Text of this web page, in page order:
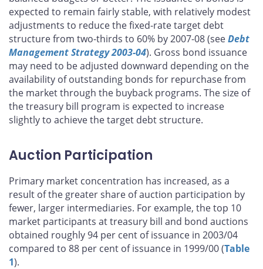
expected to remain fairly stable, with relatively modest
adjustments to reduce the fixed-rate target debt
structure from two-thirds to 60% by 2007-08 (seeDebt
Management Strategy 2003-04). Gross bond issuance
may need to be adjusted downward depending on the
availability of outstanding bonds for repurchase from
the market through the buyback programs. The size of
the treasury bill program is expected to increase
slightly to achieve the target debt structure.
Auction Participation
Primary market concentration has increased, as a
result of the greater share of auction participation by
fewer, larger intermediaries. For example, the top 10
market participants at treasury bill and bond auctions
obtained roughly 94 per cent of issuance in 2003/04
compared to 88 per cent of issuance in 1999/00 (Table
1).